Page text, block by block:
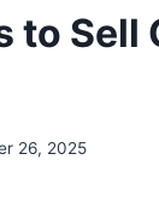
to Sell
26, 2025